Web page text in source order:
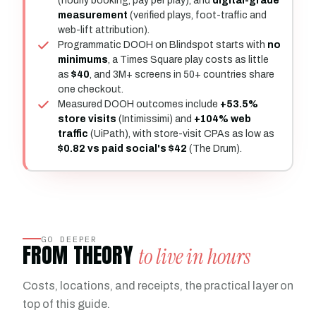
measurement (verified plays, foot-traffic and
web-lift attribution).
Programmatic DOOH on Blindspot starts with no
minimums, a Times Square play costs as little
as $40, and 3M+ screens in 50+ countries share
one checkout.
Measured DOOH outcomes include +53.5%
store visits (Intimissimi) and +104% web
traffic (UiPath), with store-visit CPAs as low as
$0.82 vs paid social's $42 (The Drum).
GO DEEPER
FROM THEORY to live in hours
Costs, locations, and receipts, the practical layer on
top of this guide.